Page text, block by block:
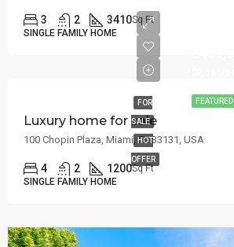
3 2 3410Sq Ft
SINGLE FAMILY HOME
FEATURED
FOR
SALE
HOT
OFFER
Luxury home for sale
100 Chopin Plaza, Miami, FL 33131, USA
4 2 1200Sq Ft
SINGLE FAMILY HOME